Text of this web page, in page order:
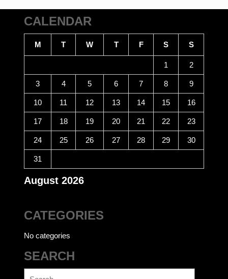
CALENDAR
August 2026
M T W T F S S
1 2
3 4 5 6 7 8 9
10 11 12 13 14 15 16
17 18 19 20 21 22 23
24 25 26 27 28 29 30
31
CATEGORIES
No categories
SEARCH